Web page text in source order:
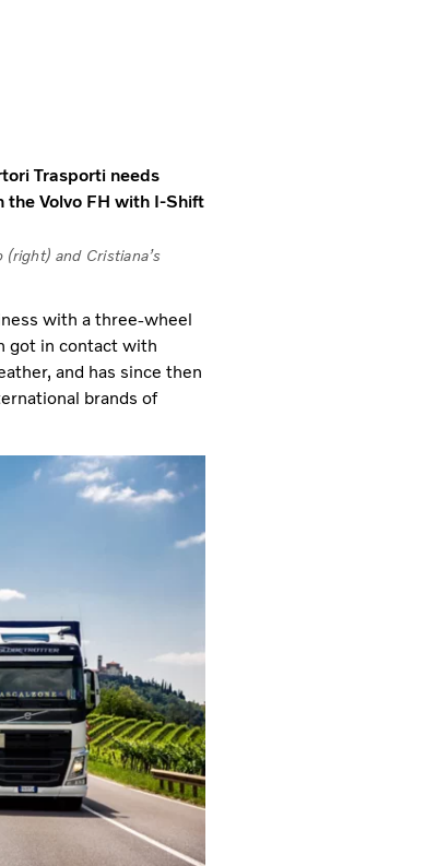
Trasporti needs
Volvo FH with I-Shift
and Cristiana’s
with a three-wheel
got in contact with
and has since then
brands of